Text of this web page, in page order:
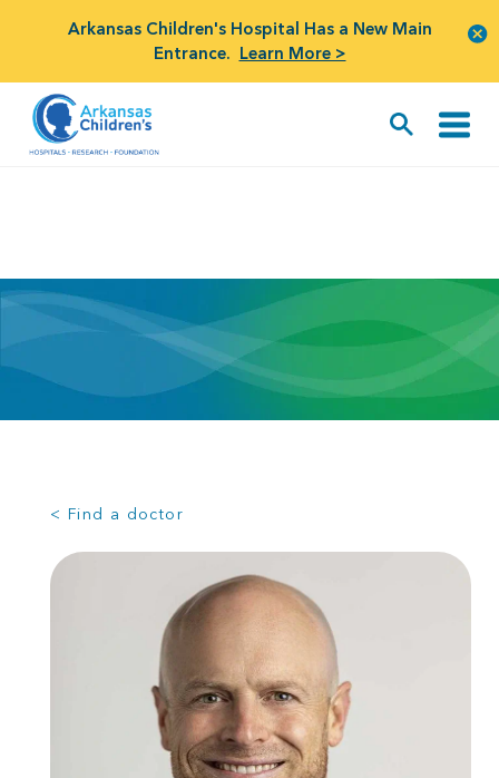
Arkansas Children's Hospital Has a New Main
Entrance. Learn More >
< Find a doctor